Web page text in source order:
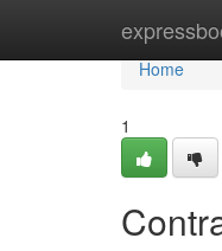
Home
Home
1